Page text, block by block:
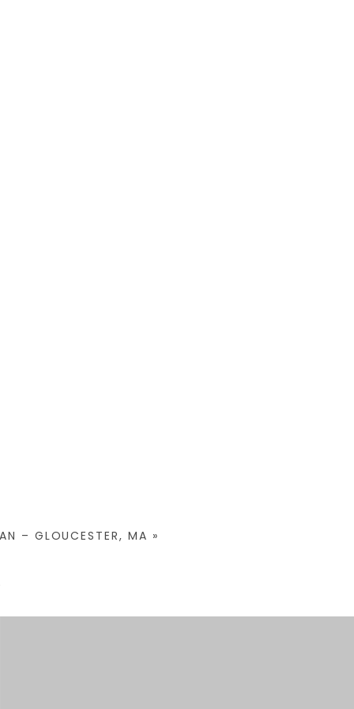
– GLOUCESTER, MA »